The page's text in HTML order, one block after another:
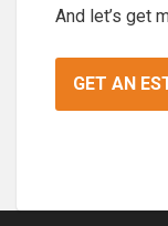
And let’s get
GET AN